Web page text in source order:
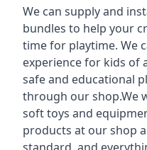
We can supply and
bundles to help your
time for playtime. We
experience for kids of
safe and educational
through our shop.We
soft toys and
products at our shop